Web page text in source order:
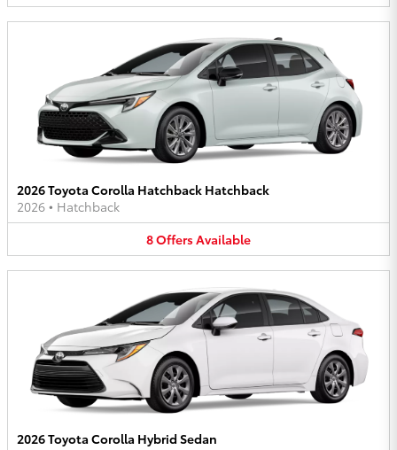
2026 Toyota Corolla Hatchback Hatchback
2026 • Hatchback
8OffersAvailable
2026 Toyota Corolla Hybrid Sedan